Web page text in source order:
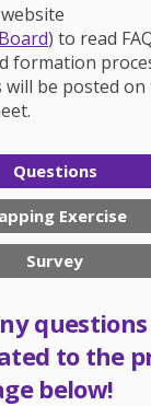
(External
) to read
formation
will be posted
Questions
Exercise
Survey
to the
below!